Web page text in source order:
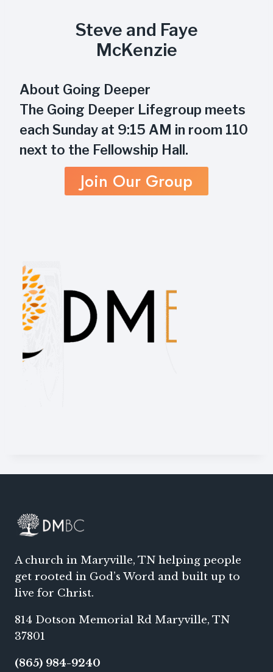
Steve and Faye
McKenzie
About Going Deeper
The Going Deeper Lifegroup meets
each Sunday at 9:15 AM in room 110
next to the Fellowship Hall.
Join Our Group
A church in Maryville, TN helping people
get rooted in God’s Word and built up to
live for Christ.
814 Dotson Memorial Rd Maryville, TN
37801
(865) 984-9240